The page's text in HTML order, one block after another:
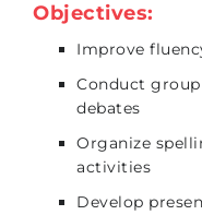
Objectives:
Improve
Conduct group
debates
Organize
activities
Develop